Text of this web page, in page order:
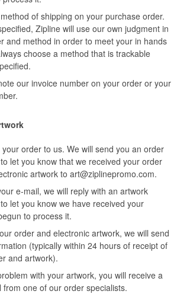
of shipping on your purchase order.
Zipline will use our own judgment in
and method in order to meet your in hands
choose a method that is trackable
our invoice number on your order or your
order to us. We will send you an order
let you know that we received your order
artwork to art@ziplinepromo.com.
e-mail, we will reply with an artwork
let you know we have received your
to process it.
order and electronic artwork, we will send
(typically within 24 hours of receipt of
and artwork).
with your artwork, you will receive a
one of our order specialists.